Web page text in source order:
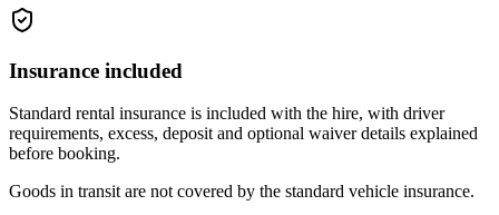
Insurance included
Standard rental insurance is included with the hire, with driver
requirements, excess, deposit and optional waiver details explained
before booking.
Goods in transit are not covered by the standard vehicle insurance.